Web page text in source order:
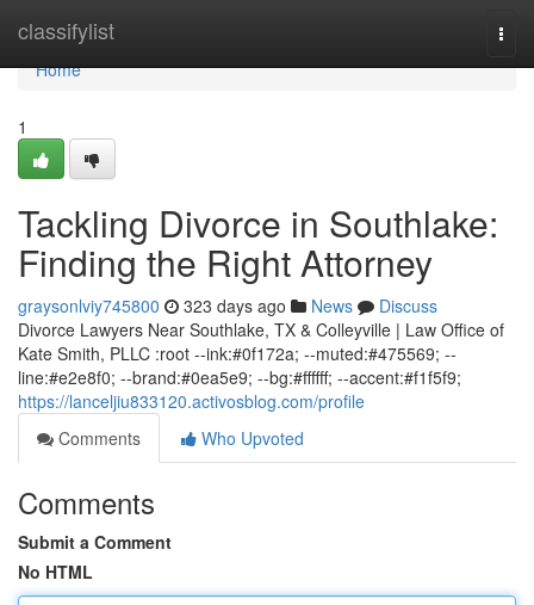
classifylist
Home
Home
1
Tackling Divorce in Southlake:
Finding the Right Attorney
graysonlviy745800 323 days ago News
Discuss
Divorce Lawyers Near Southlake, TX & Colleyville | Law Office of
Kate Smith, PLLC :root --ink:#0f172a; --muted:#475569; --
line:#e2e8f0; --brand:#0ea5e9; --bg:#ffffff; --accent:#f1f5f9;
https://lanceljiu833120.activosblog.com/profile
Comments
Who Upvoted
Comments
Submit a Comment
No HTML